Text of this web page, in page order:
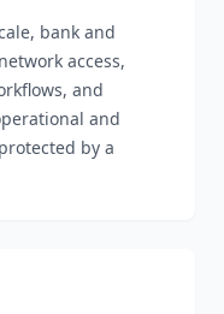
bank and
access,
and
and
by a